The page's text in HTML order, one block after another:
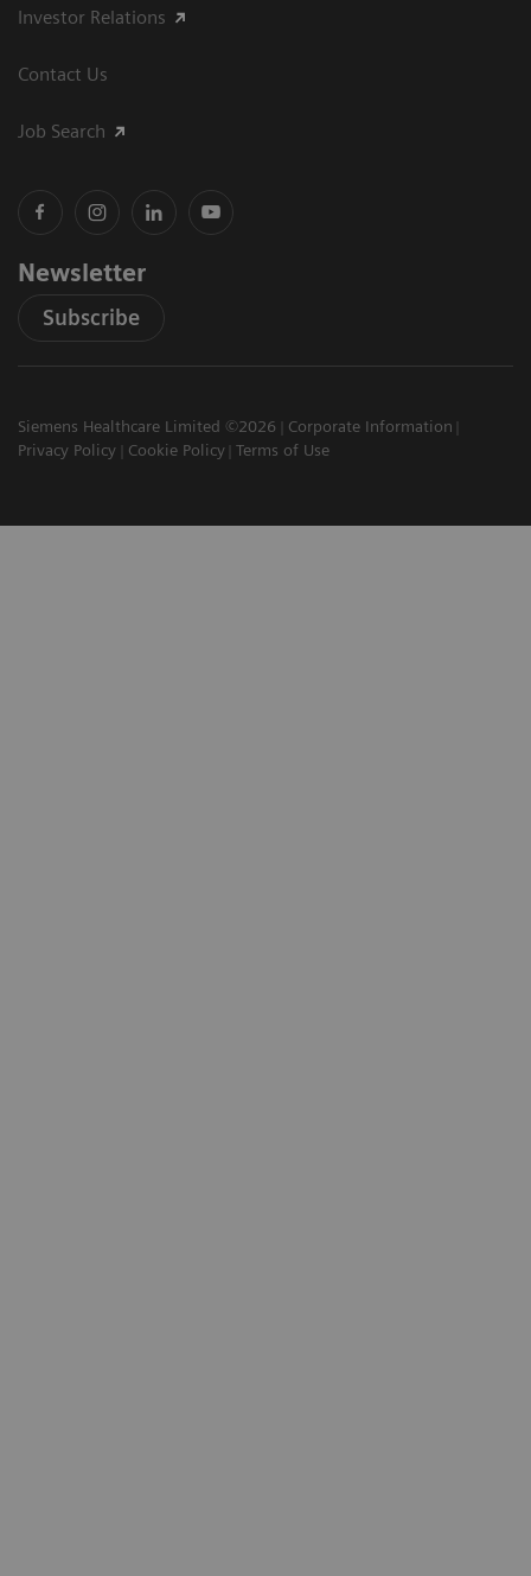
Investor Relations
Contact Us
Job Search
Newsletter
Subscribe
Siemens Healthcare Limited ©2026
Corporate Information
Privacy Policy
Cookie Policy Terms of Use